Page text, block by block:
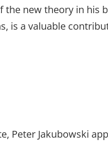
new theory in his
is a valuable
Peter Jakubowski